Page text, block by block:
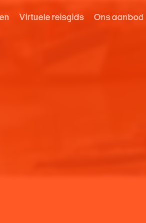
Virtuele reisgids Ons aanbod